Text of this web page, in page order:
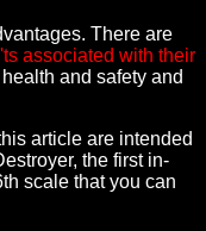
There are
associated with their
and safety and
article are intended
the first in-
scale that you can